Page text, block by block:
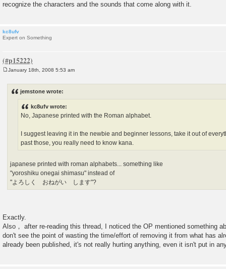
recognize the characters and the sounds that come along with it.
kc8ufv
Expert on Something
January 18th, 2008 5:53 am
jemstone wrote:
kc8ufv wrote:
No, Japanese printed with the Roman alphabet.
I suggest leaving it in the newbie and beginner lessons, take it out of
past those, you really need to know kana.
japanese printed with roman alphabets... something like
"yoroshiku onegai shimasu" instead of
"よろしく おねがい します"?
Exactly.
Also， after re-reading this thread, I noticed the OP mentioned something
don't see the point of wasting the time/effort of removing it from what has
already been published, it's not really hurting anything, even it isn't put in